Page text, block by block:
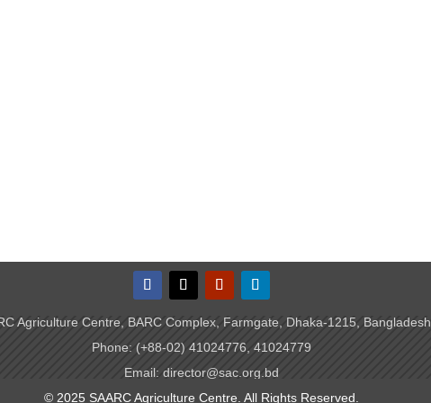
Agriculture Centre, BARC Complex, Farmgate, Dhaka-1215, Bangladesh
Phone: (+88-02) 41024776, 41024779
Email: director@sac.org.bd
© 2025 SAARC Agriculture Centre. All Rights Reserved.